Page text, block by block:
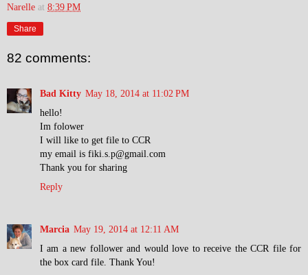
Narelle at 8:39 PM
Share
82 comments:
Bad Kitty May 18, 2014 at 11:02 PM
hello!
Im folower
I will like to get file to CCR
my email is fiki.s.p@gmail.com
Thank you for sharing
Reply
Marcia May 19, 2014 at 12:11 AM
I am a new follower and would love to receive the CCR file for
the box card file. Thank You!